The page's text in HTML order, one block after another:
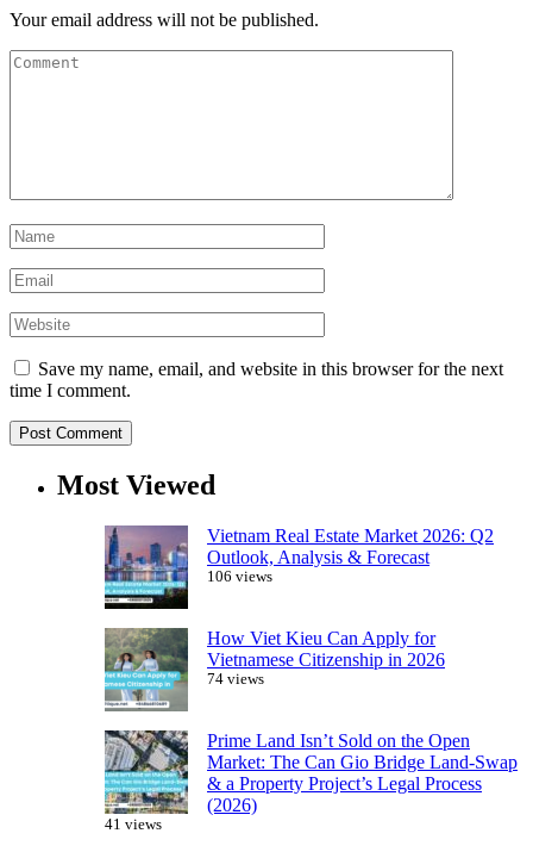
Your email address will not be published.
Save my name, email, and website in this browser for the next
time I comment.
Most Viewed
Vietnam Real Estate Market 2026: Q2
Outlook, Analysis & Forecast
106 views
How Viet Kieu Can Apply for
Vietnamese Citizenship in 2026
74 views
Prime Land Isn’t Sold on the Open
Market: The Can Gio Bridge Land-Swap
& a Property Project’s Legal Process
(2026)
41 views